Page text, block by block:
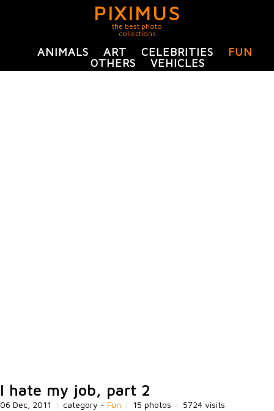
PIXIMUS
the best photo
collections
ANIMALS ART CELEBRITIES
FUN
OTHERS
VEHICLES
I hate my job, part 2
06 Dec, 2011 | category - Fun | 15 photos | 5724 visits